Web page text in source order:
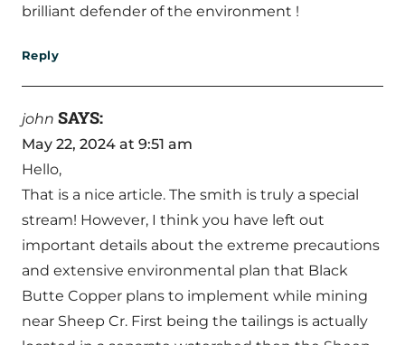
brilliant defender of the environment !
Reply
john SAYS:
May 22, 2024 at 9:51 am
Hello,
That is a nice article. The smith is truly a special
stream! However, I think you have left out
important details about the extreme precautions
and extensive environmental plan that Black
Butte Copper plans to implement while mining
near Sheep Cr. First being the tailings is actually